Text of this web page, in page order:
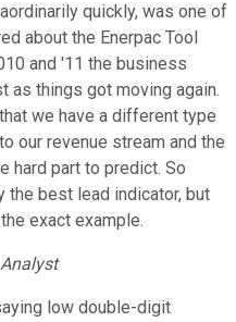
quickly, was one of
about the Enerpac Tool
and '11 the business
as things got moving again.
we have a different type
our revenue stream and the
hard part to predict. So
the best lead indicator, but
exact example.
low double-digit